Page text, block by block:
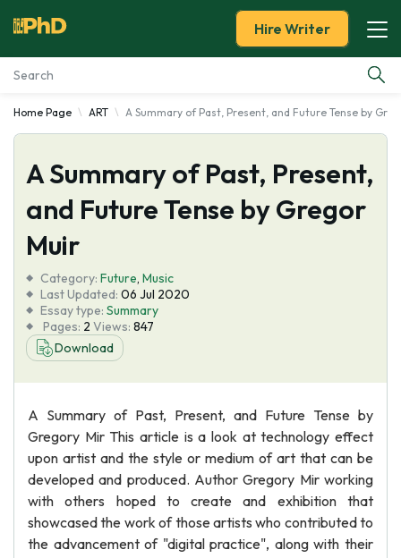
Essay Examples
Services
Tools
About Us
Hire Writer
Home Page ART A Summary of Past, Present, and Future Tense by
A Summary of Past, Present,
and Future Tense by Gregor
Muir
Category: Future, Music
Last Updated: 06 Jul 2020
Essay type: Summary
Pages: 2 Views: 847
Download
A Summary of Past, Present, and Future Tense by
Gregory Mir This article is a look at technology effect
upon artist and the style or medium of art that can be
developed and produced. Author Gregory Mir working
with others hoped to create and exhibition that
showcased the work of those artists who contributed to
the advancement of "digital practice", along with their